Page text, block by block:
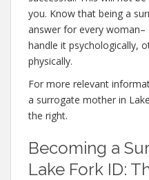
you. Know that being a
answer for every woman–
handle it psychologically,
physically.
For more relevant
a surrogate mother in
the right.
Becoming a
Lake Fork ID: